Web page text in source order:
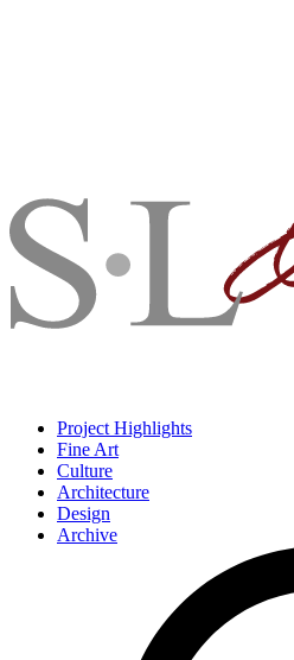
Project Highlights
Fine Art
Culture
Architecture
Design
Archive